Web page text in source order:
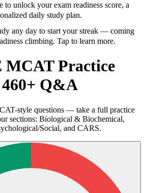
to unlock your exam readiness score, a
daily study plan.
any day to start your streak — coming
climbing. Tap to learn more.
MCAT Practice
460+ Q&A
style questions — take a full practice
sections: Biological & Biochemical,
Social, and CARS.